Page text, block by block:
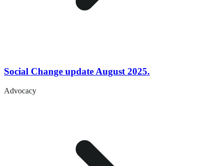
Social Change update August 2025.
Advocacy